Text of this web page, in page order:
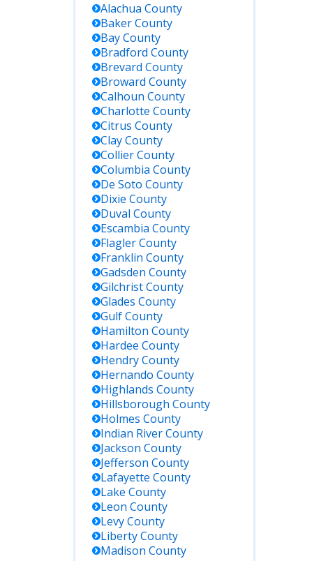
Alachua County
BakerCounty
BayCounty
Bradford County
Brevard County
Broward County
Calhoun County
Charlotte County
Citrus County
ClayCounty
CollierCounty
Columbia County
De Soto County
Dixie County
Duval County
Escambia County
FlaglerCounty
Franklin County
Gadsden County
GilchristCounty
Glades County
GulfCounty
Hamilton County
Hardee County
HendryCounty
Hernando County
Highlands County
Hillsborough County
Holmes County
Indian RiverCounty
Jackson County
Jefferson County
Lafayette County
Lake County
Leon County
LevyCounty
LibertyCounty
Madison County